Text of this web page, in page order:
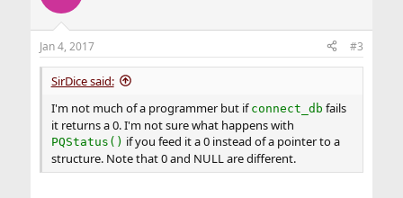
Jan 4, 2017 #3
SirDice said:
I'm not much of a programmer but if connect_db fails
it returns a 0. I'm not sure what happens with
PQStatus() if you feed it a 0 instead of a pointer to a
structure. Note that 0 and NULL are different.